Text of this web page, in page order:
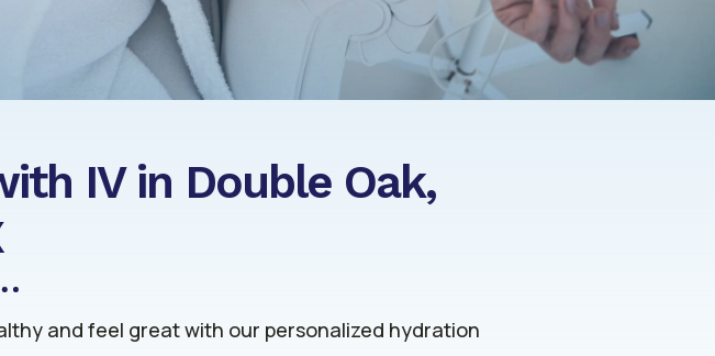
IV in Double Oak,
and feel great with our personalized hydration